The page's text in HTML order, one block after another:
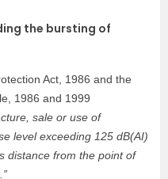
the bursting of
Act, 1986 and the
1986 and 1999
sale or use of
level exceeding 125 dB(AI)
distance from the point of